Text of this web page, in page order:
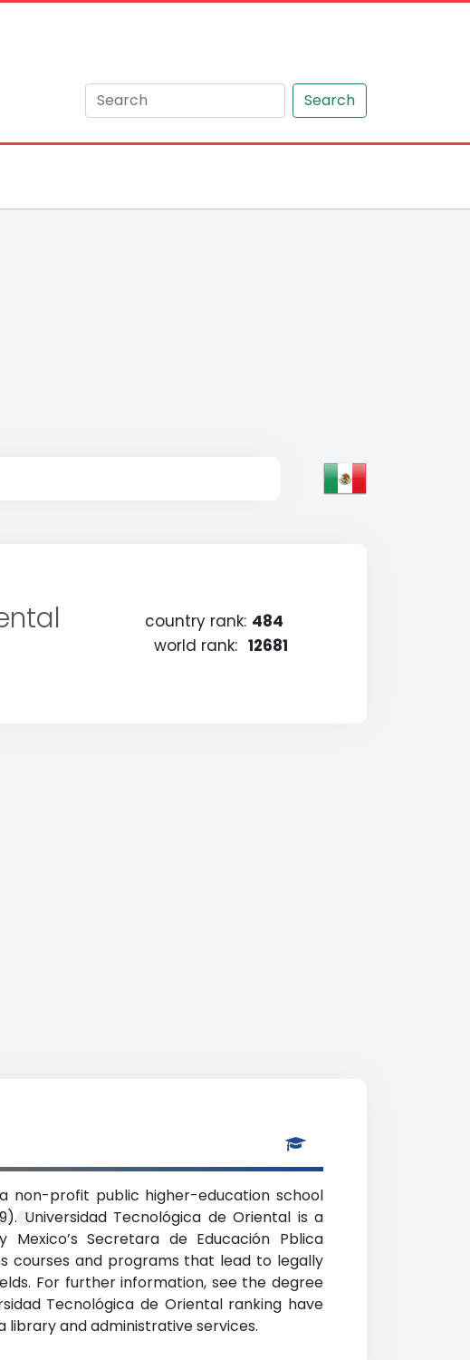
Search
country rank: 484
world rank: 12681
non-profit public higher-education school
Universidad Tecnológica de Oriental is a
Secretara de Educación Pblica
courses and programs that lead to legally
For further information, see the degree
Tecnológica de Oriental ranking have
library and administrative services.